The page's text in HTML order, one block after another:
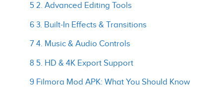
5 2. Advanced Editing Tools
6 3. Built-In Effects & Transitions
7 4. Music & Audio Controls
8 5. HD & 4K Export Support
9 Filmora Mod APK: What You Should Know